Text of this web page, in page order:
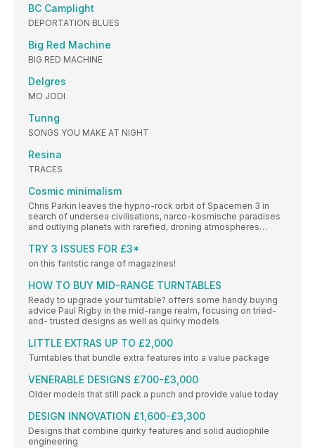
BC Camplight
DEPORTATION BLUES
Big Red Machine
BIG RED MACHINE
Delgres
MO JODI
Tunng
SONGS YOU MAKE AT NIGHT
Resina
TRACES
Cosmic minimalism
Chris Parkin leaves the hypno-rock orbit of Spacemen 3 in
search of undersea civilisations, narco-kosmische paradises
and outlying planets with rarefied, droning atmospheres…
TRY 3 ISSUES FOR £3*
on this fantstic range of magazines!
HOW TO BUY MID-RANGE TURNTABLES
Ready to upgrade your turntable? offers some handy buying
advice Paul Rigby in the mid-range realm, focusing on tried-
and- trusted designs as well as quirky models
LITTLE EXTRAS UP TO £2,000
Turntables that bundle extra features into a value package
VENERABLE DESIGNS £700-£3,000
Older models that still pack a punch and provide value today
DESIGN INNOVATION £1,600-£3,300
Designs that combine quirky features and solid audiophile
engineering